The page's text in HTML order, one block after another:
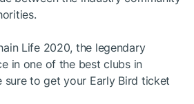
Life 2020, the legendary
in one of the best clubs in
to get your Early Bird ticket